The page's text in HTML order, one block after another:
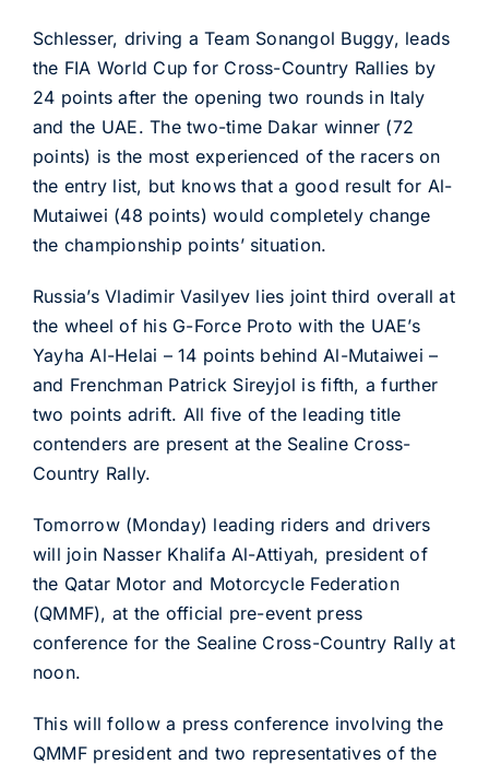
Schlesser, driving a Team Sonangol Buggy, leads
the FIA World Cup for Cross-Country Rallies by
24 points after the opening two rounds in Italy
and the UAE. The two-time Dakar winner (72
points) is the most experienced of the racers on
the entry list, but knows that a good result for Al-
Mutaiwei (48 points) would completely change
the championship points’ situation.
Russia’s Vladimir Vasilyev lies joint third overall at
the wheel of his G-Force Proto with the UAE’s
Yayha Al-Helai – 14 points behind Al-Mutaiwei –
and Frenchman Patrick Sireyjol is fifth, a further
two points adrift. All five of the leading title
contenders are present at the Sealine Cross-
Country Rally.
Tomorrow (Monday) leading riders and drivers
will join Nasser Khalifa Al-Attiyah, president of
the Qatar Motor and Motorcycle Federation
(QMMF), at the official pre-event press
conference for the Sealine Cross-Country Rally at
noon.
This will follow a press conference involving the
QMMF president and two representatives of the